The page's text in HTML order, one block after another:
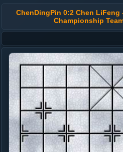
ChenDingPin 0:2 Chen LiFeng
Championship